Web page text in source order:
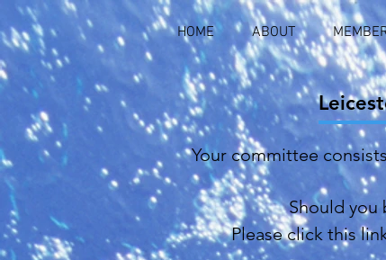
HOME ABOUT
Your committee
Should you
Please click this